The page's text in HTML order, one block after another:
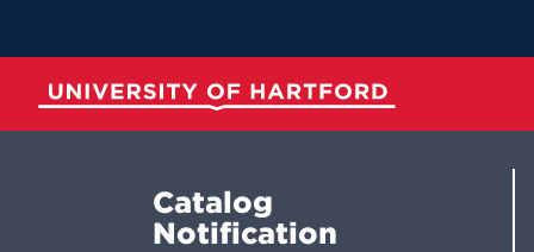
Main
Content
Catalog
Notification